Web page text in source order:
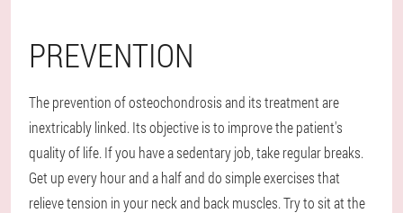
PREVENTION
The prevention of osteochondrosis and its treatment are
inextricably linked. Its objective is to improve the patient's
quality of life. If you have a sedentary job, take regular breaks.
Get up every hour and a half and do simple exercises that
relieve tension in your neck and back muscles. Try to sit at the